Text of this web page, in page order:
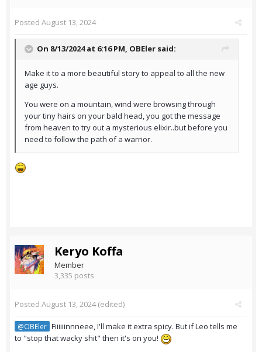
Posted August 13, 2024
On 8/13/2024 at 6:16 PM, OBEler said:
Make it to a more beautiful story to appeal to all the new
age guys.
You were on a mountain, wind were browsing through
your tiny hairs on your bald head, you got the message
from heaven to try out a mysterious elixir..but before you
need to follow the path of a warrior.
Keryo Koffa
Member
3,335 posts
Posted August 13, 2024(edited)
@OBEler Fiiiiiinnneee, I'll make it extra spicy. But if Leo tells me
to "stop that wacky shit" then it's on you!